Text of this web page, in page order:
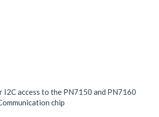
access to the PN7150 and PN7160
chip